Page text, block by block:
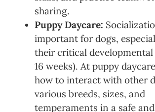
sharing.
Puppy Daycare:
important for dogs,
their critical developmental
16 weeks). At puppy
how to interact with other
various breeds, sizes, and
temperaments in a safe